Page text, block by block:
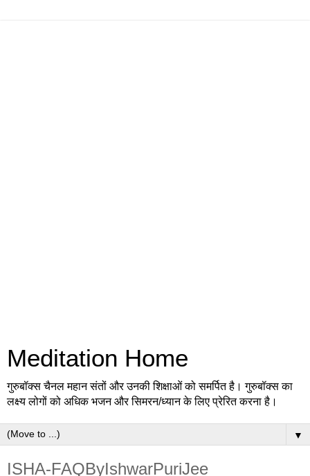
Meditation Home
गुरुबॉक्स चैनल महान संतों और उनकी शिक्षाओं को समर्पित है। गुरुबॉक्स का
लक्ष्य लोगों को अधिक भजन और सिमरन/ध्यान के लिए प्रेरित करना है।
▼
ISHA-FAQByIshwarPuriJee